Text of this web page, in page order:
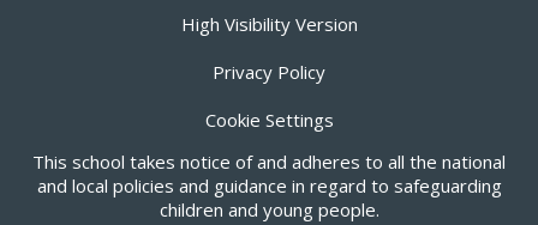
High Visibility Version
Privacy Policy
Cookie Settings
This school takes notice of and adheres to all the national
and local policies and guidance in regard to safeguarding
children and young people.